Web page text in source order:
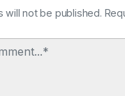
will not be published.